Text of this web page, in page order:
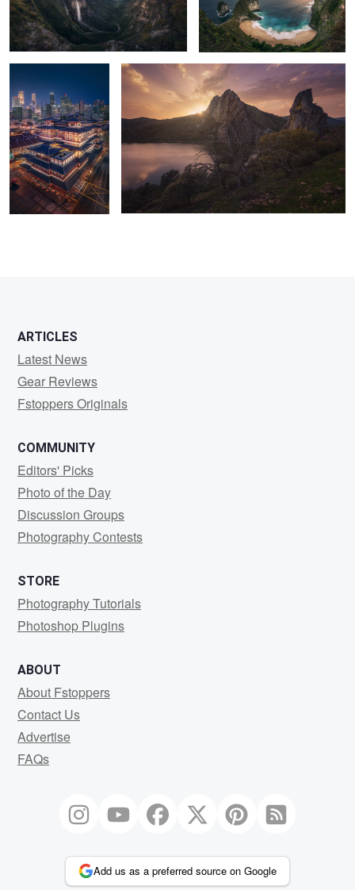
6 0
4 1
Buddha Tooth Relic
temple
Monfrague National Park
ARTICLES
Latest News
Gear Reviews
Fstoppers Originals
COMMUNITY
Editors' Picks
Photo of the Day
Discussion Groups
Photography Contests
STORE
Photography Tutorials
Photoshop Plugins
ABOUT
About Fstoppers
Contact Us
Advertise
FAQs
Add us as a preferred source on Google